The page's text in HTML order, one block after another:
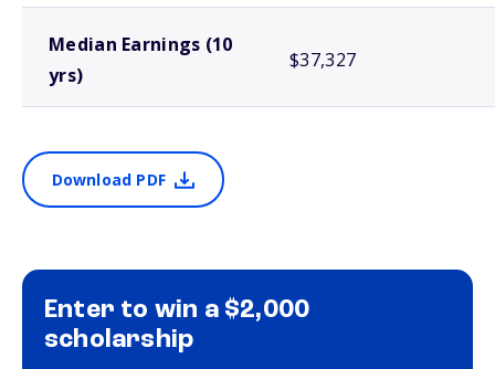
Median Earnings (10
yrs)
$37,327
Download PDF
Enter to win a $2,000
scholarship